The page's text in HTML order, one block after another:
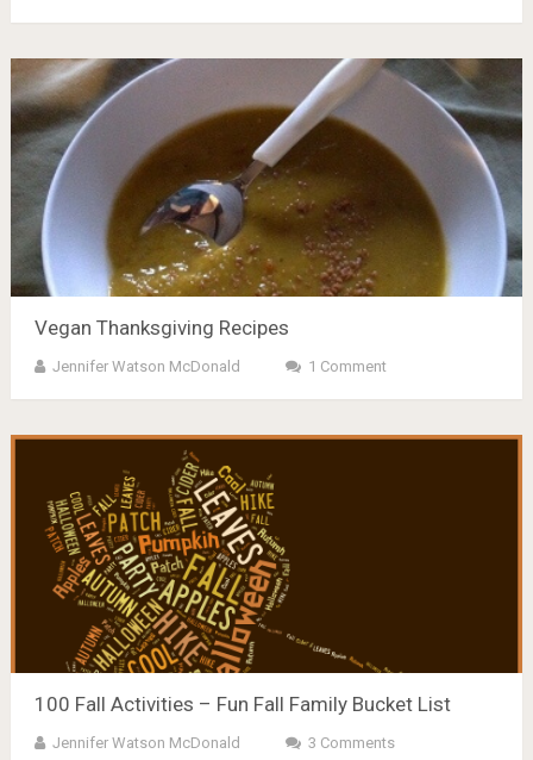
Vegan Thanksgiving Recipes
Jennifer Watson McDonald 1 Comment
100 Fall Activities – Fun Fall Family Bucket List
Jennifer Watson McDonald 3 Comments